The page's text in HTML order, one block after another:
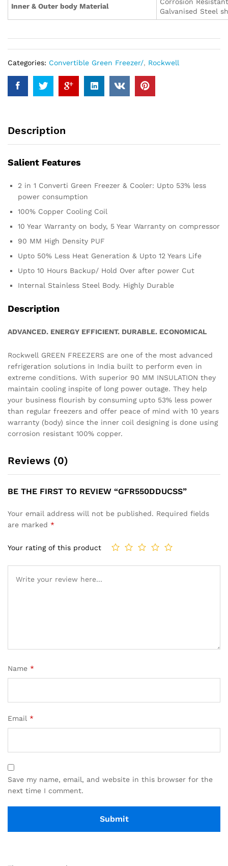
Inner & Outer body Material
Corrosion
Galvanised Steel
Categories: Convertible Green Freezer/, Rockwell
Description
Salient Features
2 in 1 Converti Green Freezer & Cooler: Upto 53% less
power consumption
100% Copper Cooling Coil
10 Year Warranty on body, 5 Year Warranty on compressor
90 MM High Density PUF
Upto 50% Less Heat Generation & Upto 12 Years Life
Upto 10 Hours Backup/ Hold Over after power Cut
Internal Stainless Steel Body. Highly Durable
Description
ADVANCED. ENERGY EFFICIENT. DURABLE. ECONOMICAL
Rockwell GREEN FREEZERS are one of the most advanced
refrigeration solutions in India built to perform even in
extreme conditions. With superior 90 MM INSULATION they
maintain cooling inspite of long power outage. They help
your business flourish by consuming upto 53% less power
than regular freezers and offer peace of mind with 10 years
warranty (body) since the inner coil designing is done using
corrosion resistant 100% copper.
Reviews (0)
BE THE FIRST TO REVIEW “GFR550DDUCSS”
Your email address will not be published. Required fields
are marked *
Your rating of this product
Name *
Email *
Save my name, email, and website in this browser for the
next time I comment.